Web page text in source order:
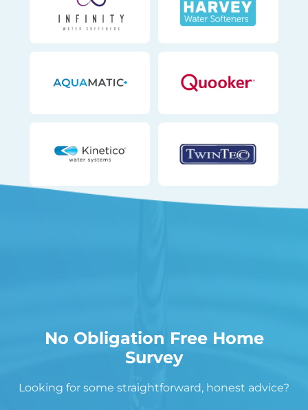
No Obligation Free Home
Survey
Looking for some straightforward, honest advice?